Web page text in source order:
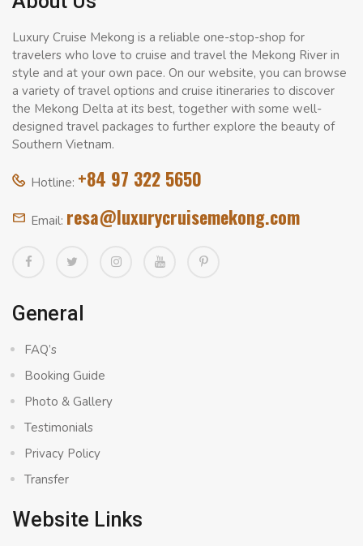
Luxury Cruise Mekong is a reliable one-stop-shop for
travelers who love to cruise and travel the Mekong River in
style and at your own pace. On our website, you can browse
a variety of travel options and cruise itineraries to discover
the Mekong Delta at its best, together with some well-
designed travel packages to further explore the beauty of
Southern Vietnam.
Hotline: +84 97 322 5650
Email: resa@luxurycruisemekong.com
General
FAQ’s
Booking Guide
Photo & Gallery
Testimonials
Privacy Policy
Transfer
Website Links